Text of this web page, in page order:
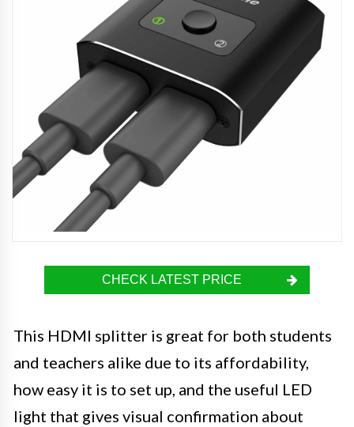
CHECK LATEST PRICE
This HDMI splitter is great for both students
and teachers alike due to its affordability,
how easy it is to set up, and the useful LED
light that gives visual confirmation about